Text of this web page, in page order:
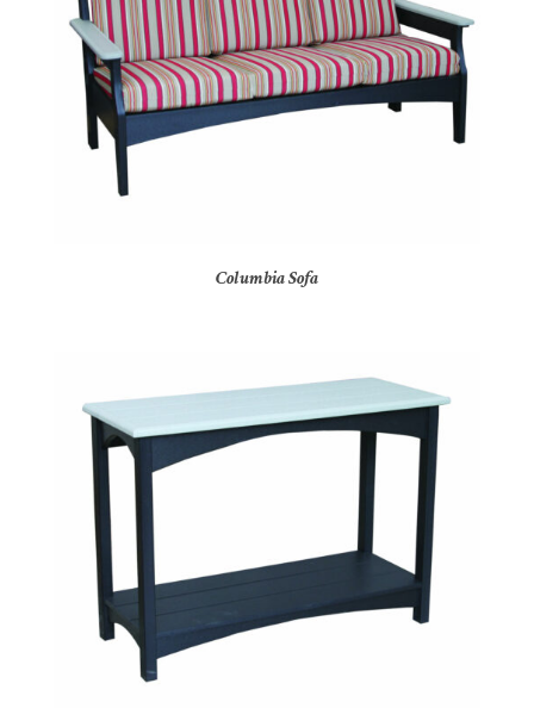
Columbia Sofa